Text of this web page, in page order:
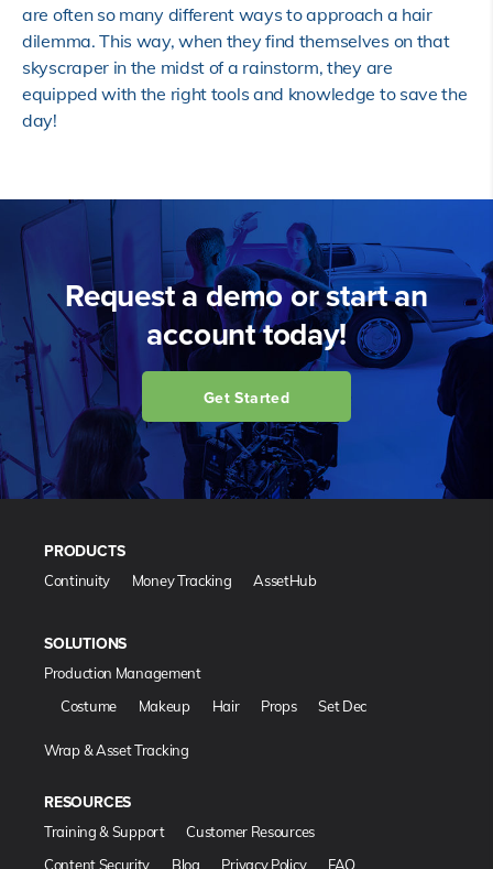
are often so many different ways to approach a hair
dilemma. This way, when they find themselves on that
skyscraper in the midst of a rainstorm, they are
equipped with the right tools and knowledge to save the
day!
Request a demo or start an
account today!
Get Started
PRODUCTS
Continuity Money Tracking AssetHub
SOLUTIONS
Production Management
Costume
Makeup Hair Props Set Dec
Wrap & Asset Tracking
RESOURCES
Training & Support
Customer Resources
Content Security
Blog Privacy Policy FAQ